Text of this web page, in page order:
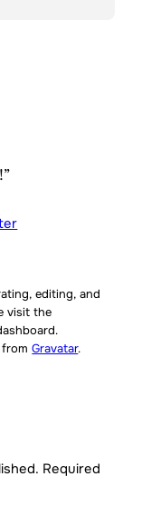
editing, and
visit the
fromGravatar.
Required